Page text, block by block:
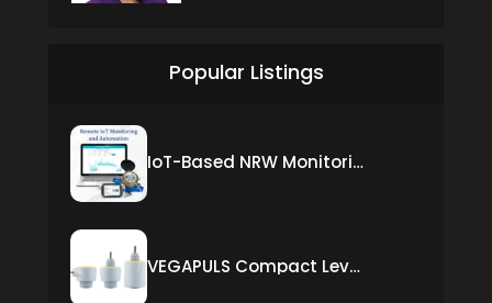
Popular Listings
IoT-Based NRW Monitoring Solution for Real-Time Leak Detection and Water Loss Reduction
VEGAPULS Compact Level Sensor with Fixed Cable Connection